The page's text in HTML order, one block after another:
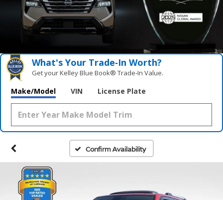
What's Your Trade‑In Worth?
Get your Kelley Blue Book® Trade‑In Value.
Make/Model VIN License Plate
Confirm Availability